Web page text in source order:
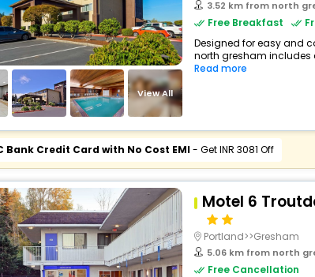
View All
3.52 km from north
Free Breakfast
Designed for easy and
north gresham includes
Read more
Bank Credit Card with No Cost EMI- Get INR 3081 Off
Motel 6
Portland>>Gresham
5.06 km from north
Free Cancellation